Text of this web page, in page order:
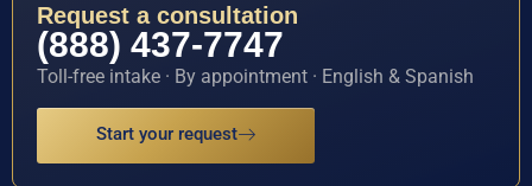
Request a consultation
(888) 437-7747
Toll-free intake · By appointment · English & Spanish
Start your request